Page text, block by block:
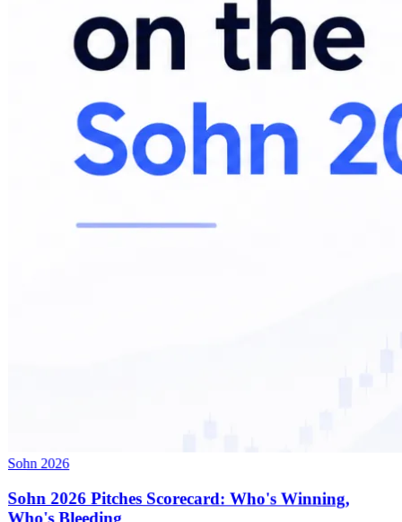
Sohn 2026
Sohn 2026 Pitches Scorecard: Who's Winning,
Who's Bleeding